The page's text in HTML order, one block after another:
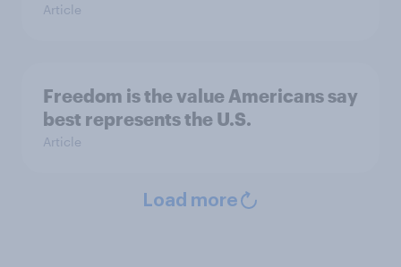
Article
Freedom is the value Americans say
best represents the U.S.
Article
Load more